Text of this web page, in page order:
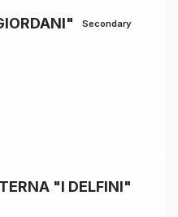
Secondary
"I DELFINI"